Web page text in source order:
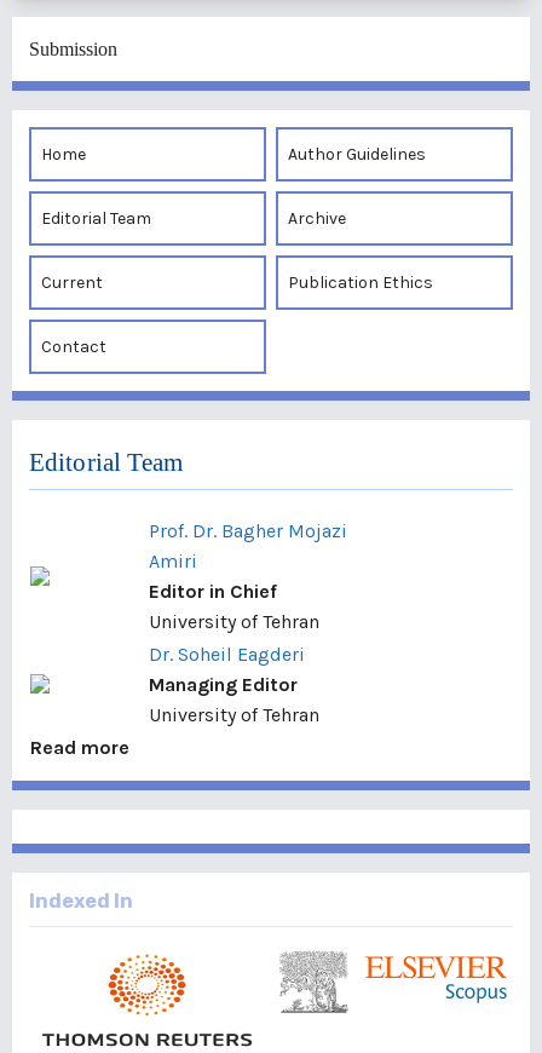
Submission
Home Author Guidelines
Editorial Team Archive
Current Publication Ethics
Contact
Editorial Team
Prof. Dr. Bagher Mojazi
Amiri
Editor in Chief
University of Tehran
Dr. Soheil Eagderi
Managing Editor
University of Tehran
Read more
Indexed In